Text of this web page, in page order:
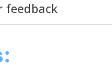
feedback